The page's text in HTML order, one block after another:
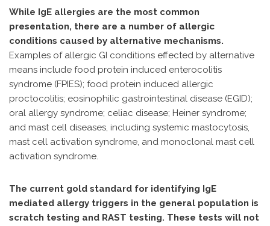
While IgE allergies are the most common
presentation, there are a number of allergic
conditions caused by alternative mechanisms.
Examples of allergic GI conditions effected by alternative
means include food protein induced enterocolitis
syndrome (FPIES); food protein induced allergic
proctocolitis; eosinophilic gastrointestinal disease (EGID);
oral allergy syndrome; celiac disease; Heiner syndrome;
and mast cell diseases, including systemic mastocytosis,
mast cell activation syndrome, and monoclonal mast cell
activation syndrome.
The current gold standard for identifying IgE
mediated allergy triggers in the general population is
scratch testing and RAST testing. These tests will not